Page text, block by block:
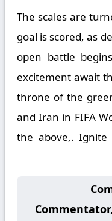
The scales are
goal is scored, as
open battle
excitement await
throne of the
and Iran in FIFA
the above,.
🎉